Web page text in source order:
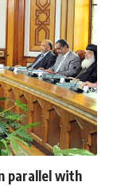
parallel with